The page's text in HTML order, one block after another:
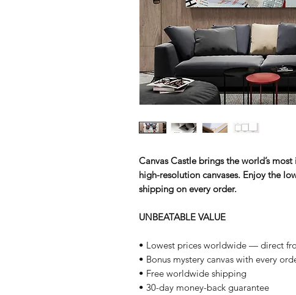
Canvas Castle brings the world’s
high-resolution canvases. Enjoy the
shipping on every order.
UNBEATABLE VALUE
• Lowest prices worldwide — direct
• Bonus mystery canvas with every
• Free worldwide shipping
• 30-day money-back guarantee